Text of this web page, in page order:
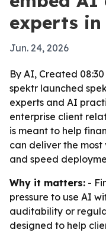
experts
Jun. 24, 2026
By AI, Created 08:30
spektr launched
experts and AI
enterprise client
is meant to help
can deliver the
and speed
Why it matters: -
pressure to use AI
auditability or
designed to help